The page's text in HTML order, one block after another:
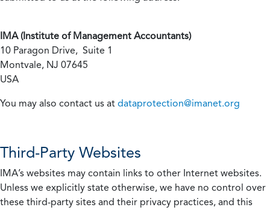
IMA (Institute of Management Accountants)
10 Paragon Drive, Suite 1
Montvale, NJ 07645
USA
You may also contact us at dataprotection@imanet.org
Third-Party Websites
IMA’s websites may contain links to other Internet websites.
Unless we explicitly state otherwise, we have no control over
these third-party sites and their privacy practices, and this